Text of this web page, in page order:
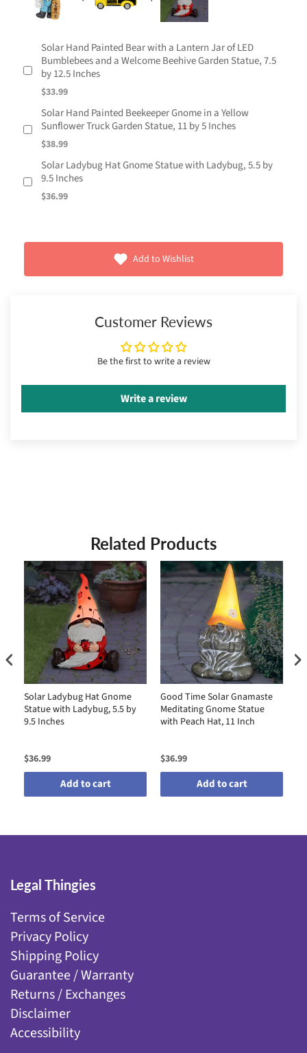
Solar Hand Painted Bear with a Lantern Jar of LED
Bumblebees and a Welcome Beehive Garden Statue, 7.5
by 12.5 Inches
$33.99
Solar Hand Painted Beekeeper Gnome in a Yellow
Sunflower Truck Garden Statue, 11 by 5 Inches
$38.99
Solar Ladybug Hat Gnome Statue with Ladybug, 5.5 by
9.5 Inches
$36.99
Add to Wishlist
Customer Reviews
Be the first to write a review
Write a review
Related Products
Solar Ladybug Hat Gnome
Statue with Ladybug, 5.5 by
9.5 Inches
$36.99
Add to cart
Good Time Solar Gnamaste
Meditating Gnome Statue
with Peach Hat, 11 Inch
$36.99
Add to cart
Legal Thingies
Terms of Service
Privacy Policy
Shipping Policy
Guarantee / Warranty
Returns / Exchanges
Disclaimer
Accessibility